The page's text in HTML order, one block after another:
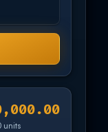
units